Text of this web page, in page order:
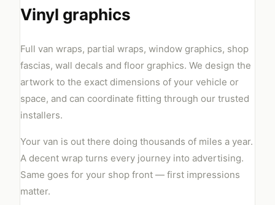
Vinyl graphics
Full van wraps, partial wraps, window graphics, shop
fascias, wall decals and floor graphics. We design the
artwork to the exact dimensions of your vehicle or
space, and can coordinate fitting through our trusted
installers.
Your van is out there doing thousands of miles a year.
A decent wrap turns every journey into advertising.
Same goes for your shop front — first impressions
matter.